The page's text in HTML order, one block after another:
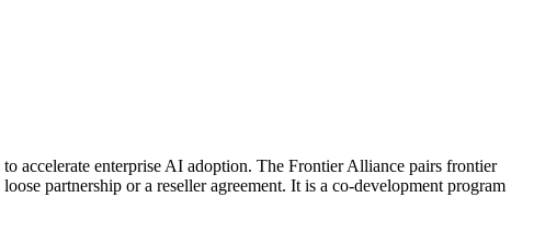
accelerate enterprise AI adoption. The Frontier Alliance pairs frontier
partnership or a reseller agreement. It is a co-development program